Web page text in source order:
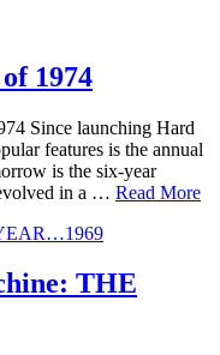
1974
Since launching Hard
features is the annual
is the six-year
in a … Read More
THE